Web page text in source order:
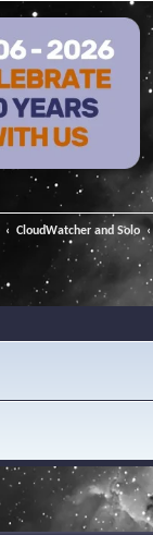
CloudWatcher and Solo